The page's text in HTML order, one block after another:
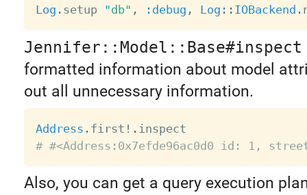
Log . setup "db" , :debug , Log : : IOBackend .
Jennifer::Model::Base#inspect
formatted information about model
out all unnecessary information.
Address . first ! .
# #<Address:0x7efde96ac0d0 id: 1,
Also, you can get a query execution